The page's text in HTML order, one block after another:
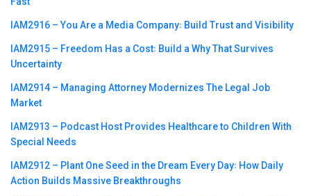
IAM2916 – You Are a Media Company꞉ Build Trust and Visibility
IAM2915 – Freedom Has a Cost꞉ Build a Why That Survives
Uncertainty
IAM2914 – Managing Attorney Modernizes The Legal Job
Market
IAM2913 – Podcast Host Provides Healthcare to Children With
Special Needs
IAM2912 – Plant One Seed in the Dream Every Day꞉ How Daily
Action Builds Massive Breakthroughs